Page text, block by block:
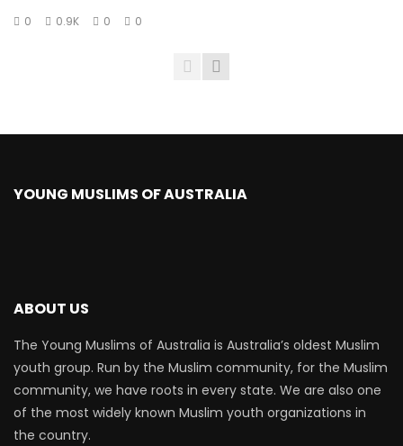
0 0.9K 0 0
YOUNG MUSLIMS OF AUSTRALIA
ABOUT US
The Young Muslims of Australia is Australia’s oldest Muslim
youth group. Run by the Muslim community, for the Muslim
community, we have roots in every state. We are also one
of the most widely known Muslim youth organizations in
the country.